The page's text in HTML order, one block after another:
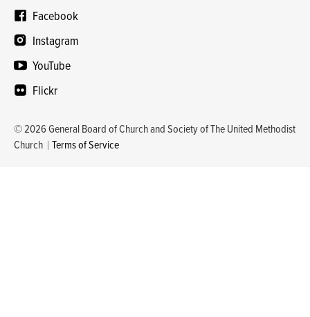
Facebook
Instagram
YouTube
Flickr
© 2026 General Board of Church and Society of The United Methodist
Church
Terms of Service